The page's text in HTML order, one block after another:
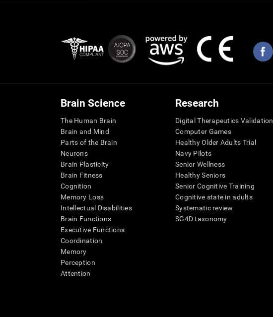
Brain Science
The Human Brain
Brain and Mind
Parts of the Brain
Neurons
Brain Plasticity
Brain Fitness
Cognition
Memory Loss
Intellectual Disabilities
Brain Functions
Executive Functions
Coordination
Memory
Perception
Attention
Research
Digital Therapeutics Validation
Computer Games
Healthy Older Adults Trial
Navy Pilots
Senior Wellness
Healthy Seniors
Senior Cognitive Training
Cognitive state in adults
Systematic review
SG4D taxonomy